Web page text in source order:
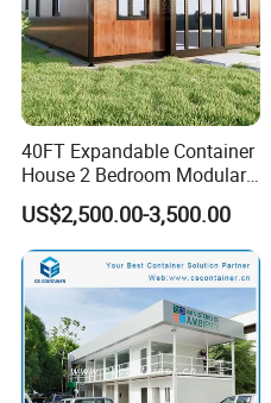
40FT Expandable Container
House 2 Bedroom Modular
Prefab Home for Backyard
Office
US$2,500.00-3,500.00